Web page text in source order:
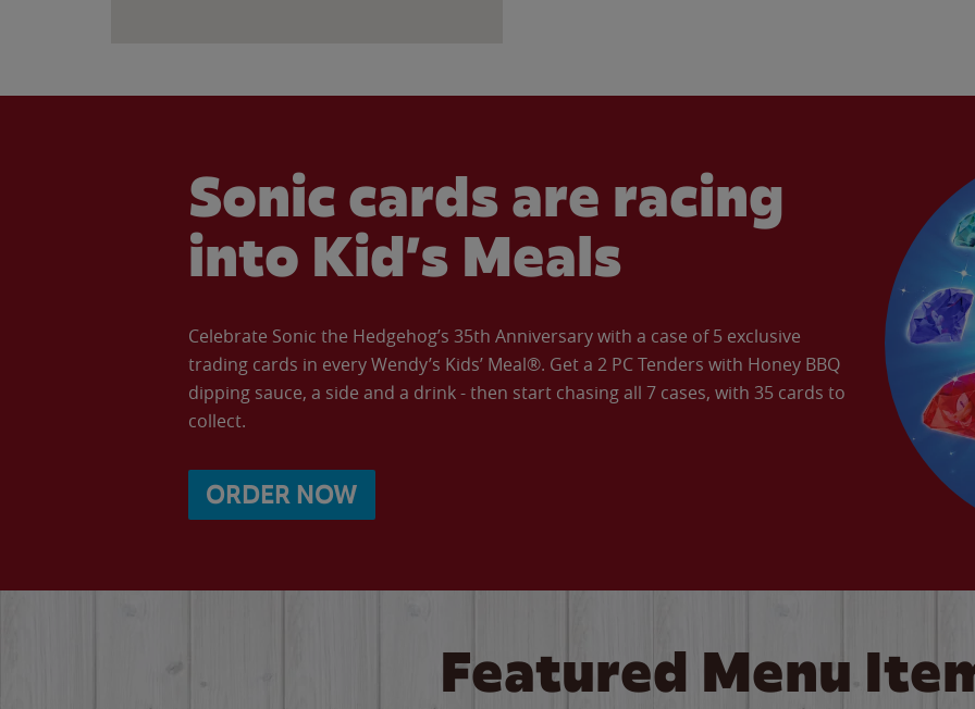
Sonic cards are racing
into Kid’s Meals
Celebrate Sonic the Hedgehog’s 35th Anniversary with a case of 5 exclusive
trading cards in every Wendy’s Kids’ Meal®. Get a 2 PC Tenders with Honey BBQ
dipping sauce, a side and a drink - then start chasing all 7 cases, with 35 cards to
collect.
ORDER NOW
Featured Menu